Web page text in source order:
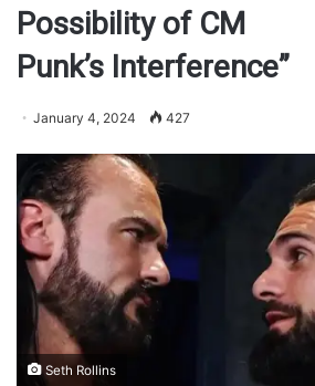
Possibility of CM
Punk’s Interference”
January 4, 2024 427
Seth Rollins